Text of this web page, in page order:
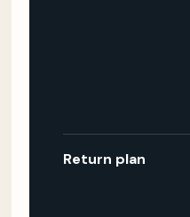
Return plan